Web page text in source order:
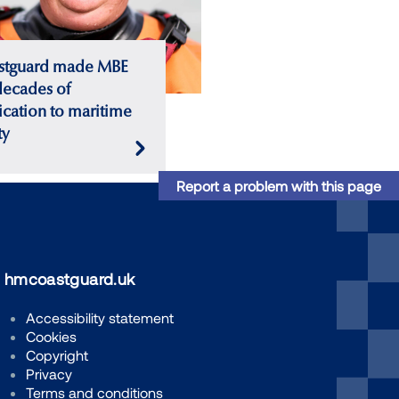
made MBE
of
to maritime
Report a problem with this page
hmcoastguard.uk
Accessibility statement
Cookies
Copyright
Privacy
Terms and conditions